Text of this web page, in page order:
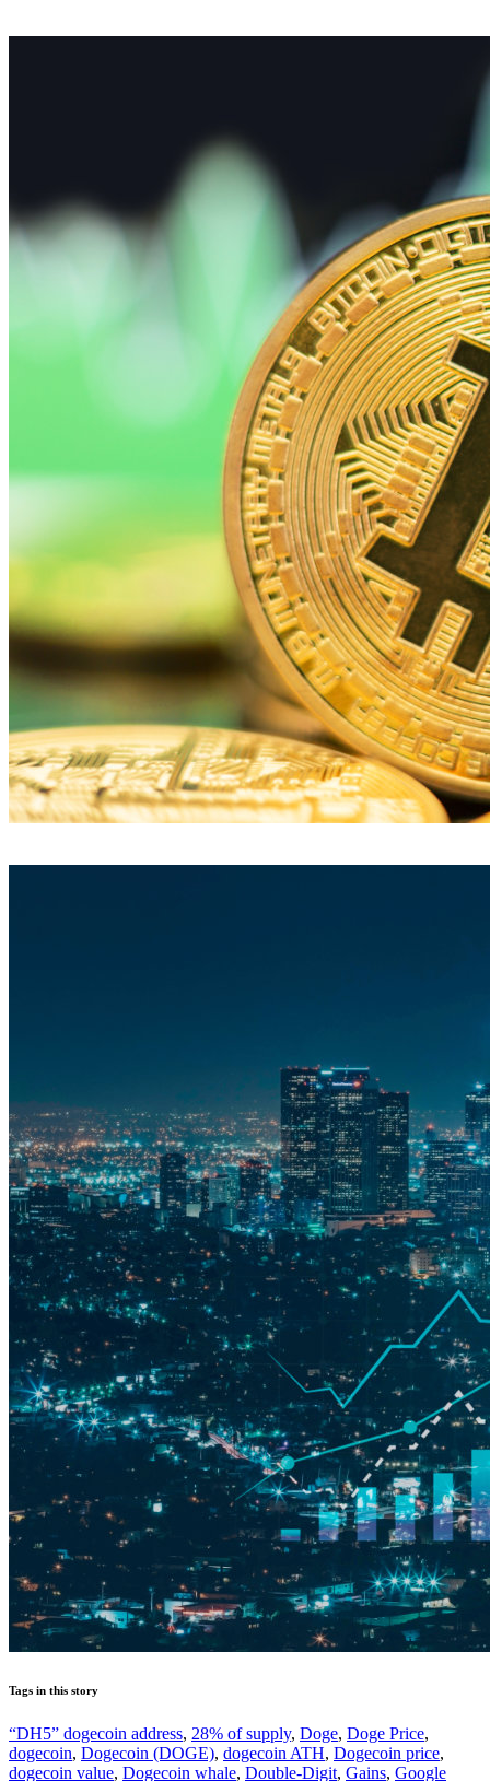
Tags in this story
“DH5” dogecoin address, 28% of supply, Doge, Doge Price,
dogecoin, Dogecoin (DOGE), dogecoin ATH, Dogecoin price,
dogecoin value, Dogecoin whale, Double-Digit, Gains, Google